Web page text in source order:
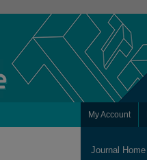
My Account
Journal Home